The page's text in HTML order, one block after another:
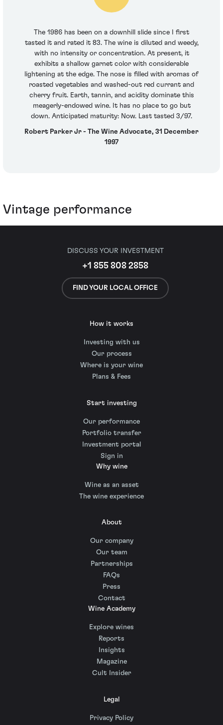
The 1986 has been on a downhill slide since I first
tasted it and rated it 83. The wine is diluted and weedy,
with no intensity or concentration. At present, it
exhibits a shallow garnet color with considerable
lightening at the edge. The nose is filled with aromas of
roasted vegetables and washed-out red currant and
cherry fruit. Earth, tannin, and acidity dominate this
meagerly-endowed wine. It has no place to go but
down. Anticipated maturity: Now. Last tasted 3/97.
Robert Parker Jr - The Wine Advocate, 31 December
1997
Vintage performance
DISCUSS YOUR INVESTMENT
+1 855 808 2858
FIND YOUR LOCAL OFFICE
How it works
Investing with us
Our process
Where is your wine
Plans & Fees
Start investing
Our performance
Portfolio transfer
Investment portal
Sign in
Why wine
Wine as an asset
The wine experience
About
Our company
Our team
Partnerships
FAQs
Press
Contact
Wine Academy
Explore wines
Reports
Insights
Magazine
Cult Insider
Legal
Privacy Policy